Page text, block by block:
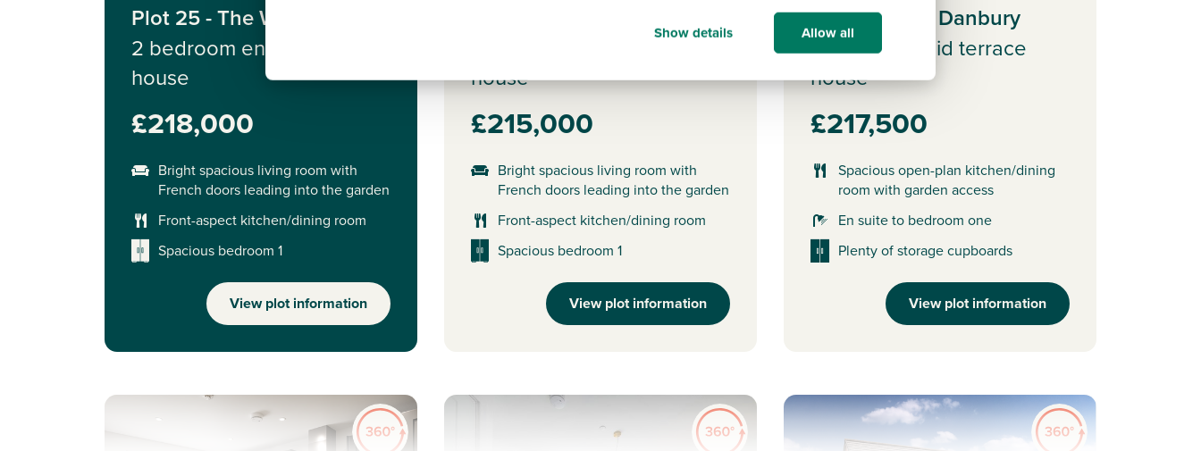
Show details Allow all
Plot 25 - The Wareham
2 bedroom end terrace
house
£218,000
Bright spacious living room with
French doors leading into the garden
Front-aspect kitchen/dining room
Spacious bedroom 1
View plot information
2 bedroom mid terrace
house
£215,000
Bright spacious living room with
French doors leading into the garden
Front-aspect kitchen/dining room
Spacious bedroom 1
View plot information
Plot 33 - The Danbury
3 bedroom mid terrace
house
£217,500
Spacious open-plan kitchen/dining
room with garden access
En suite to bedroom one
Plenty of storage cupboards
View plot information